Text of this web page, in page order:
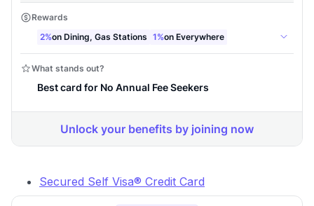
Secured Self Visa® Credit Card